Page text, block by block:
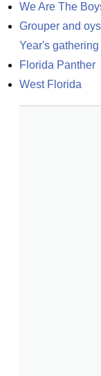
We Are The
Grouper and
Year's
Florida Panther
West Florida